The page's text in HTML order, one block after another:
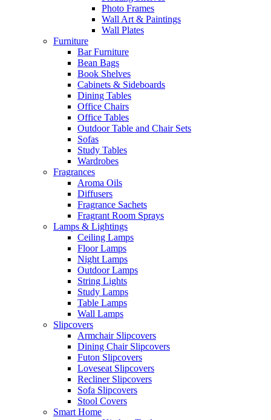
Photo Frames
Wall Art & Paintings
Wall Plates
Furniture
Bar Furniture
Bean Bags
Book Shelves
Cabinets & Sideboards
Dining Tables
Office Chairs
Office Tables
Outdoor Table and Chair Sets
Sofas
Study Tables
Wardrobes
Fragrances
Aroma Oils
Diffusers
Fragrance Sachets
Fragrant Room Sprays
Lamps & Lightings
Ceiling Lamps
Floor Lamps
Night Lamps
Outdoor Lamps
String Lights
Study Lamps
Table Lamps
Wall Lamps
Slipcovers
Armchair Slipcovers
Dining Chair Slipcovers
Futon Slipcovers
Loveseat Slipcovers
Recliner Slipcovers
Sofa Slipcovers
Stool Covers
Smart Home